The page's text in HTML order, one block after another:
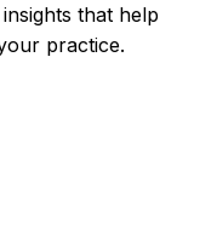
that help
practice.